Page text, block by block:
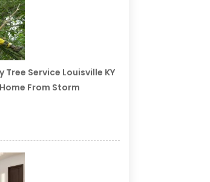
Tree Service Louisville KY
From Storm